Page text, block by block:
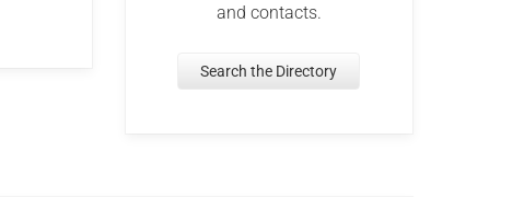
and contacts.
Search the Directory